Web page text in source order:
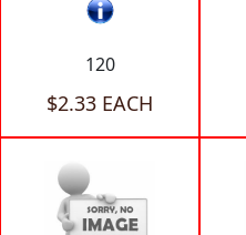
120
$2.33 EACH